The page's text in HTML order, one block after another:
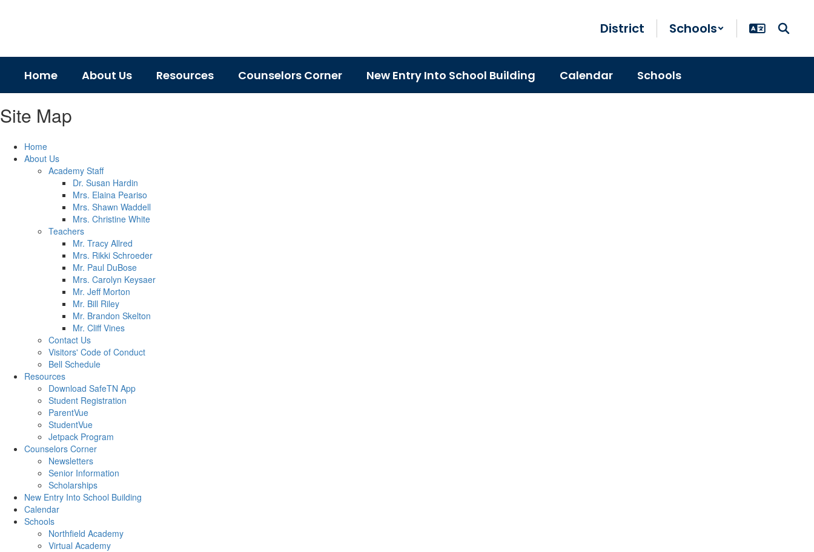
District Schools
Home About Us Resources Counselors Corner New Entry Into School Building Calendar Schools
Site Map
Home
About Us
Academy Staff
Dr. Susan Hardin
Mrs. Elaina Peariso
Mrs. Shawn Waddell
Mrs. Christine White
Teachers
Mr. Tracy Allred
Mrs. Rikki Schroeder
Mr. Paul DuBose
Mrs. Carolyn Keysaer
Mr. Jeff Morton
Mr. Bill Riley
Mr. Brandon Skelton
Mr. Cliff Vines
Contact Us
Visitors' Code of Conduct
Bell Schedule
Resources
Download SafeTN App
Student Registration
ParentVue
StudentVue
Jetpack Program
Counselors Corner
Newsletters
Senior Information
Scholarships
New Entry Into School Building
Calendar
Schools
Northfield Academy
Virtual Academy